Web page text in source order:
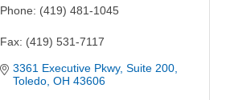
Phone: (419) 481-1045
Fax: (419) 531-7117
3361 Executive Pkwy Suite 200
Toledo OH 43606